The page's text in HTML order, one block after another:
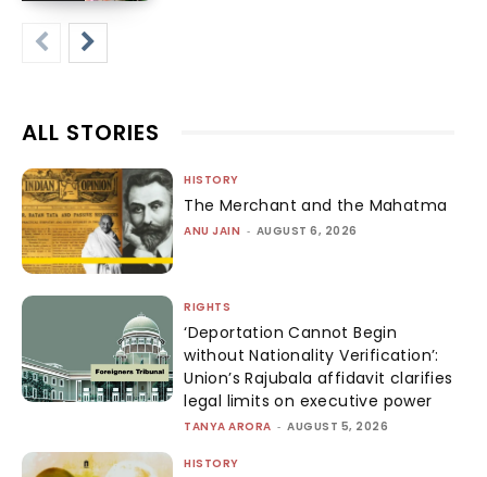
ALL STORIES
HISTORY
The Merchant and the Mahatma
ANU JAIN - AUGUST 6, 2026
RIGHTS
‘Deportation Cannot Begin
without Nationality Verification’:
Union’s Rajubala affidavit clarifies
legal limits on executive power
TANYA ARORA - AUGUST 5, 2026
HISTORY